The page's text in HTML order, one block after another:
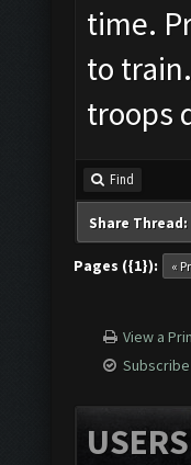
time.
to
troops
Find
Share Thread:
Pages ({1}): «
View a